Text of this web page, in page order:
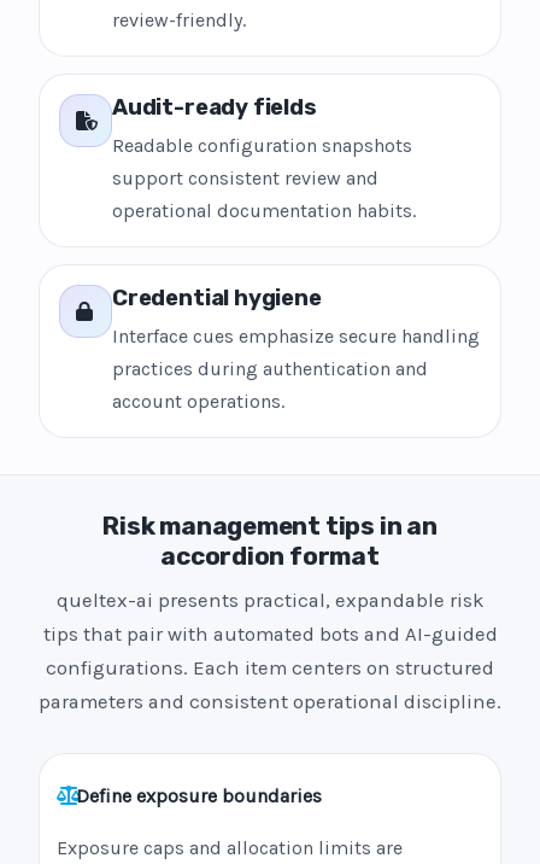
review-friendly.
Audit-ready fields
Readable configuration snapshots
support consistent review and
operational documentation habits.
Credential hygiene
Interface cues emphasize secure handling
practices during authentication and
account operations.
Risk management tips in an
accordion format
queltex-ai presents practical, expandable risk
tips that pair with automated bots and AI-guided
configurations. Each item centers on structured
parameters and consistent operational discipline.
Define exposure boundaries
Exposure caps and allocation limits are